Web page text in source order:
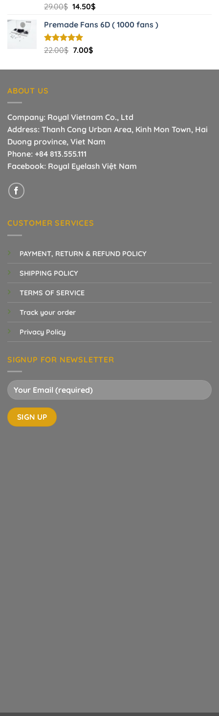
Rated5.00
out of 5
29.00$ Original
was:
29.00$.
14.50$Current
is:
Premade Fans 6D ( 1000 fans )
Rated5.00
out of 5
22.00$ Original
was:
7.00$Current
is:
ABOUT US
Company: Royal Vietnam Co., Ltd
Address: Thanh Cong Urban Area, Kinh Mon Town, Hai
Duong province, Viet Nam
Phone: +84 813.555.111
Facebook: Royal Eyelash Việt Nam
CUSTOMER SERVICES
PAYMENT, RETURN & REFUND POLICY
SHIPPING POLICY
TERMS OF SERVICE
Track your order
Privacy Policy
SIGNUP FOR NEWSLETTER